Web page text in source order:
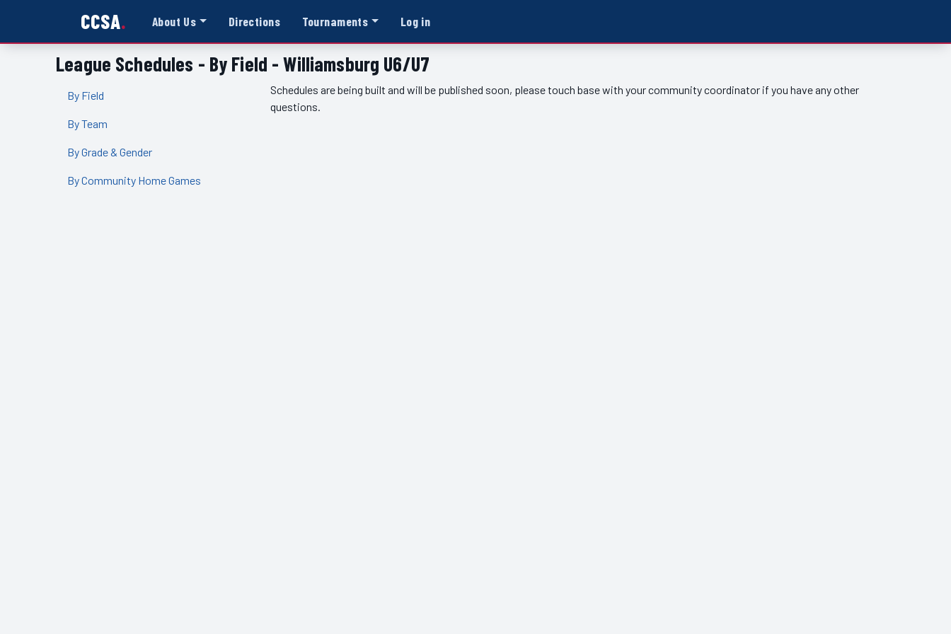
CCSA About Us Directions Tournaments Log in
League Schedules - By Field - Williamsburg U6/U7
By Field
By Team
By Grade & Gender
By Community Home Games
Schedules are being built and will be published soon, please touch base with your community coordinator if you have any other
questions.